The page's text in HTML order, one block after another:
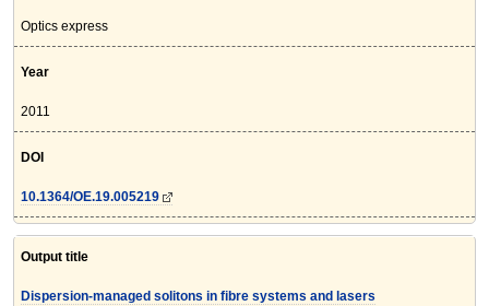
Optics express
Year
2011
DOI
10.1364/OE.19.005219
Output title
Dispersion-managed solitons in fibre systems and lasers